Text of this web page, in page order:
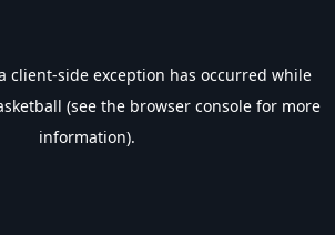
client-side exception has occurred while
(see the browser console for more
information).